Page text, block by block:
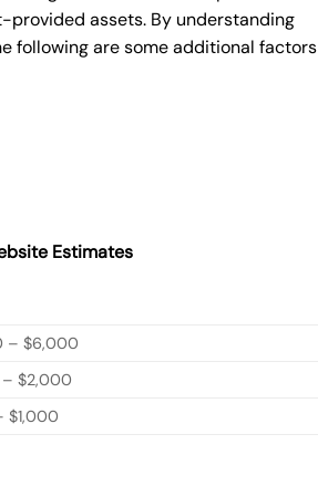
provided assets. By understanding
following are some additional factors
Estimates
– $6,000
– $2,000
$1,000